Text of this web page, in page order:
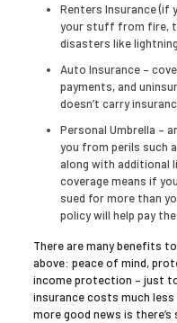
Renters Insurance (if
your stuff from fire,
disasters like
Auto Insurance –
payments, and
doesn’t carry
Personal Umbrella –
you from perils such
along with additional
coverage means if
sued for more than
policy will help pay
There are many benefits
above: peace of mind,
income protection – just
insurance costs much less
more good news is